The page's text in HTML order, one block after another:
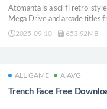
Atomanta is a sci-fi retro-
Mega Drive and arcade titles
visuals of pixel art with a
2025-09-10 653.92MB
ALL GAME A.AVG
Trench Face Free